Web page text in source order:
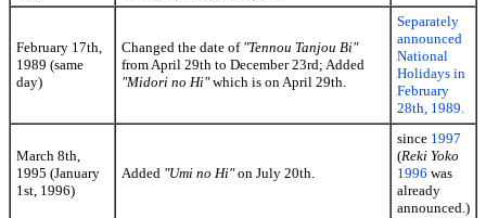
February 17th,
1989 (same
day)
Changed the date of "Tennou Tanjou Bi"
from April 29th to December 23rd; Added
"Midori no Hi"which is on April 29th.
Separately
announced
National
Holidays in
February
28th, 1989.
March 8th,
1995 (January
1st, 1996)
Added "Umi no Hi"on July 20th.
since 1997
(Reki Yoko
1996 was
already
announced.)